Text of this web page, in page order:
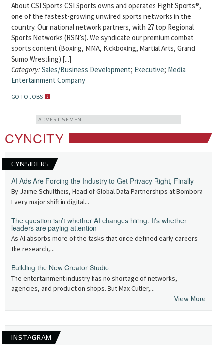
About CSI Sports CSI Sports owns and operates Fight Sports®,
one of the fastest-growing unwired sports networks in the
country. Our national network partners, with 27 top Regional
Sports Networks (RSN’s). We syndicate our premium combat
sports content (Boxing, MMA, Kickboxing, Martial Arts, Grand
Sumo Wrestling) [...]
Category: Sales/Business Development; Executive; Media
Entertainment Company
GO TO JOBS
ADVERTISEMENT
CYNCITY
CYNSIDERS
AI Ads Are Forcing the Industry to Get Privacy Right, Finally
By Jaime Schultheis, Head of Global Data Partnerships at Bombora
Every major shift in digital...
The question isn’t whether AI changes hiring. It’s whether
leaders are paying attention
As AI absorbs more of the tasks that once defined early careers —
the research,...
Building the New Creator Studio
The entertainment industry has no shortage of networks,
agencies, and production shops. But Max Cutler,...
View More
INSTAGRAM